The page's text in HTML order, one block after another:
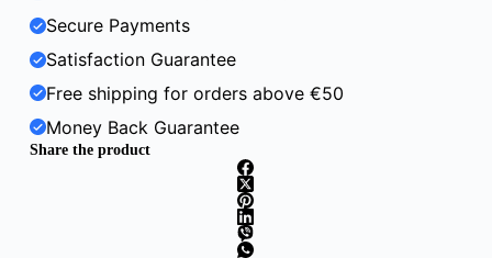
Secure Payments
Satisfaction Guarantee
Free shipping for orders above €50
Money Back Guarantee
Share the product